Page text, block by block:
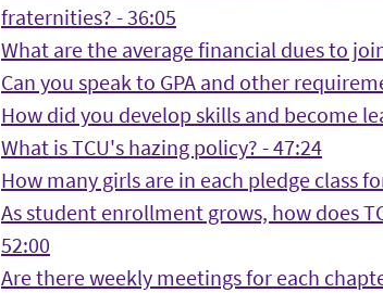
fraternities? - 36:05
What are the average financial dues to
Can you speak to GPA and other
How did you develop skills and become
What is TCU's hazing policy? - 47:24
How many girls are in each pledge class
As student enrollment grows, how does
52:00
Are there weekly meetings for each